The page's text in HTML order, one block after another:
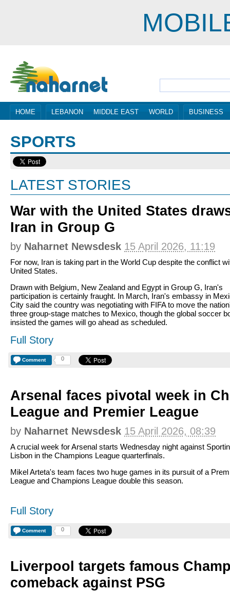
HOME LEBANON MIDDLE EAST WORLD BUSINESS
SPORTS
LATEST STORIES
War with the United States
Iran in Group G
by Naharnet Newsdesk 15 April 2026, 11:19
For now, Iran is taking part in the World Cup despite the conflict
United States.
Drawn with Belgium, New Zealand and Egypt in Group G, Iran's
participation is certainly fraught. In March, Iran's embassy in
City said the country was negotiating with FIFA to move the
three group-stage matches to Mexico, though the global soccer
insisted the games will go ahead as scheduled.
Full Story
Comment 0
Arsenal faces pivotal week in
League and Premier League
by Naharnet Newsdesk 15 April 2026, 08:39
A crucial week for Arsenal starts Wednesday night against
Lisbon in the Champions League quarterfinals.
Mikel Arteta's team faces two huge games in its pursuit of a
League and Champions League double this season.
Full Story
Comment 0
Liverpool targets famous
comeback against PSG